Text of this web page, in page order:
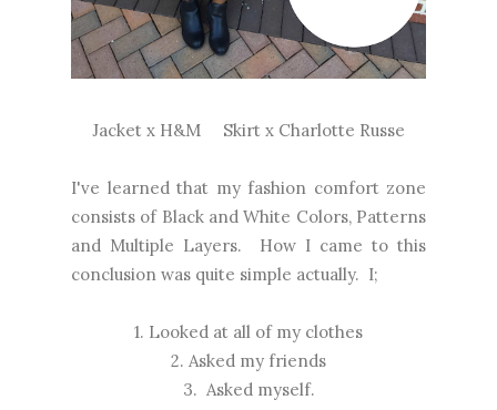
Jacket x H&M Skirt x Charlotte Russe
I've learned that my fashion comfort zone
consists of Black and White Colors, Patterns
and Multiple Layers. How I came to this
conclusion was quite simple actually. I;
1. Looked at all of my clothes
2. Asked my friends
3. Asked myself.